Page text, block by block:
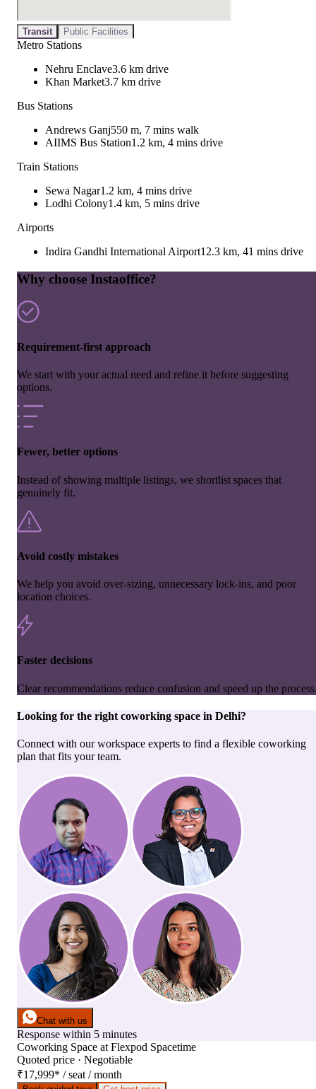
Transit Public Facilities
Metro Stations
Nehru Enclave3.6 km drive
Khan Market3.7 km drive
Bus Stations
Andrews Ganj550 m, 7 mins walk
AIIMS Bus Station1.2 km, 4 mins drive
Train Stations
Sewa Nagar1.2 km, 4 mins drive
Lodhi Colony1.4 km, 5 mins drive
Airports
Indira Gandhi International Airport12.3 km, 41 mins drive
Why choose Instaoffice?
Requirement-first approach
We start with your actual need and refine it before suggesting
options.
Fewer, better options
Instead of showing multiple listings, we shortlist spaces that
genuinely fit.
Avoid costly mistakes
We help you avoid over-sizing, unnecessary lock-ins, and poor
location choices.
Faster decisions
Clear recommendations reduce confusion and speed up the
Looking for the right coworking space in Delhi?
Connect with our workspace experts to find a flexible coworking
plan that fits your team.
Chat with us
Response within 5 minutes
Coworking Space at Flexpod Spacetime
Quoted price · Negotiable
₹17,999* / seat / month